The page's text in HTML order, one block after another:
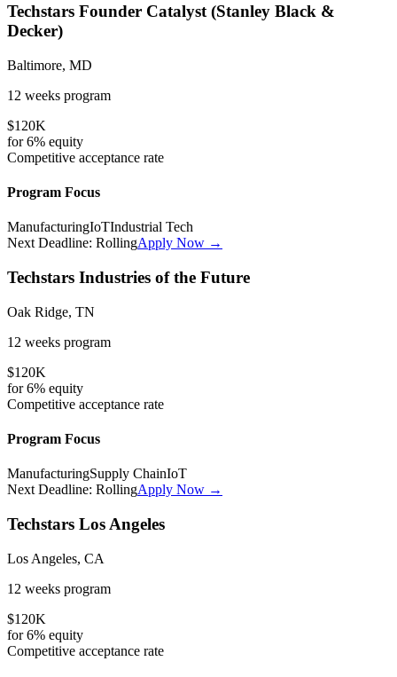
Techstars Founder Catalyst (Stanley Black &
Decker)
Baltimore, MD
12 weeks program
$120K
for6% equity
Competitive acceptance rate
Program Focus
ManufacturingIoTIndustrial Tech
Next Deadline: RollingApply Now →
Techstars Industries of the Future
Oak Ridge, TN
12 weeks program
$120K
for6% equity
Competitive acceptance rate
Program Focus
ManufacturingSupply ChainIoT
Next Deadline: RollingApply Now →
Techstars Los Angeles
Los Angeles, CA
12 weeks program
$120K
for6% equity
Competitive acceptance rate